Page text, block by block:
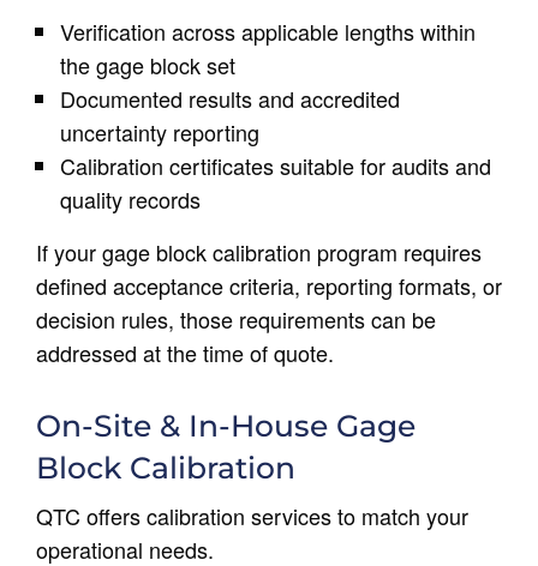
Verification across applicable lengths within
the gage block set
Documented results and accredited
uncertainty reporting
Calibration certificates suitable for audits and
quality records
If your gage block calibration program requires
defined acceptance criteria, reporting formats, or
decision rules, those requirements can be
addressed at the time of quote.
On-Site & In-House Gage
Block Calibration
QTC offers calibration services to match your
operational needs.